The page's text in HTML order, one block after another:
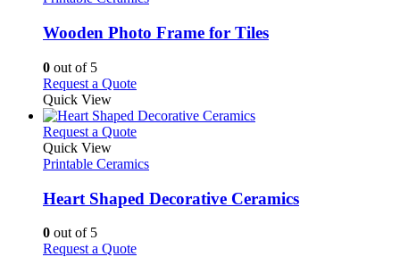
variants.
be
chosen
on
the
product
page
Wooden Photo Frame for Tiles
0 out of 5
Request a QuoteThis
has
multiple
The
may
be
Quick View
Request a QuoteThis
has
variants.
The
Quick View
Printable Ceramics
Heart Shaped Decorative Ceramics
0 out of 5
Request a QuoteThis